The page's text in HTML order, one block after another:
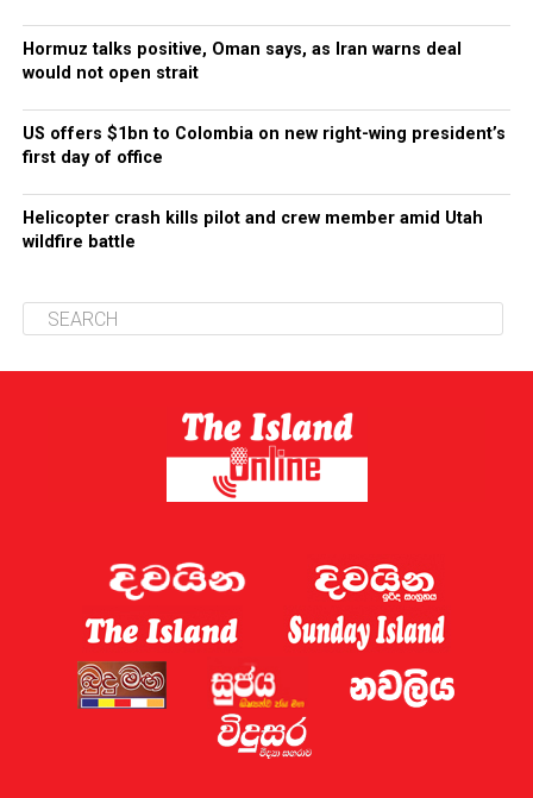
Hormuz talks positive, Oman says, as Iran warns deal
would not open strait
US offers $1bn to Colombia on new right-wing president’s
first day of office
Helicopter crash kills pilot and crew member amid Utah
wildfire battle